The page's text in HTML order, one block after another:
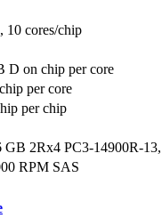
10 cores/chip
D on chip per core
per core
per chip
GB 2Rx4 PC3-14900R-
RPM SAS